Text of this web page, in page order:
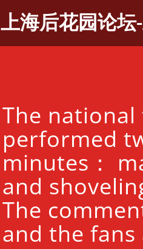
上海后花园论
The
performed
minutes：
and
The
and the